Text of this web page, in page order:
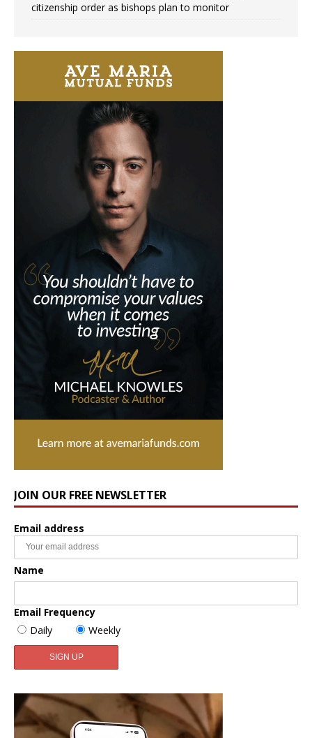
citizenship order as bishops plan to monitor
JOIN OUR FREE NEWSLETTER
Email address
Name
Email Frequency
Daily
Weekly